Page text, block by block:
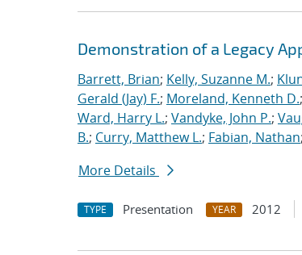
Demonstration of a Legacy
Barrett, Brian; Kelly, Suzanne M.;
Gerald (Jay) F.; Moreland, Kenneth D.;
Ward, Harry L.; Vandyke, John P.;
B.; Curry, Matthew L.; Fabian, Nathan;
More Details
TYPE Presentation YEAR 2012